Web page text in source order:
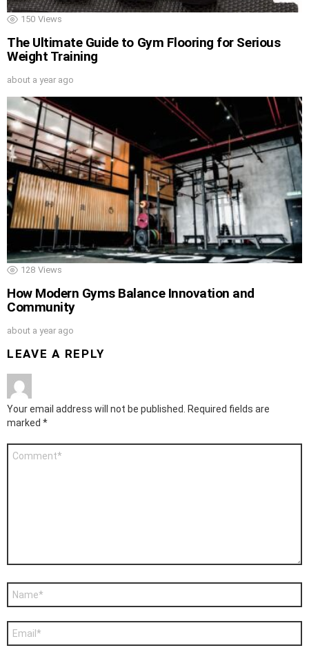
150 Views
The Ultimate Guide to Gym Flooring for Serious
Weight Training
about a year ago
128 Views
How Modern Gyms Balance Innovation and
Community
about a year ago
LEAVE A REPLY
Your email address will not be published. Required fields are
marked *